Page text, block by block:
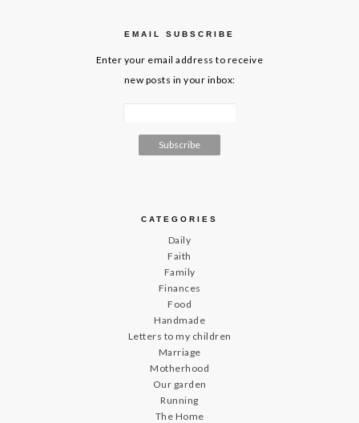
EMAIL SUBSCRIBE
Enter your email address to receive
new posts in your inbox:
CATEGORIES
Daily
Faith
Family
Finances
Food
Handmade
Letters to my children
Marriage
Motherhood
Our garden
Running
The Home